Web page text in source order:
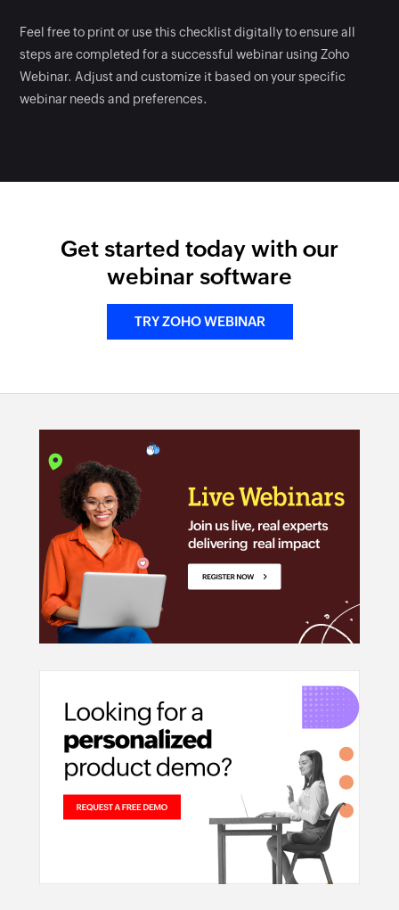
Feel free to print or use this checklist digitally to ensure all
steps are completed for a successful webinar using Zoho
Webinar. Adjust and customize it based on your specific
webinar needs and preferences.
Get started today with our
webinar software
TRY ZOHO WEBINAR